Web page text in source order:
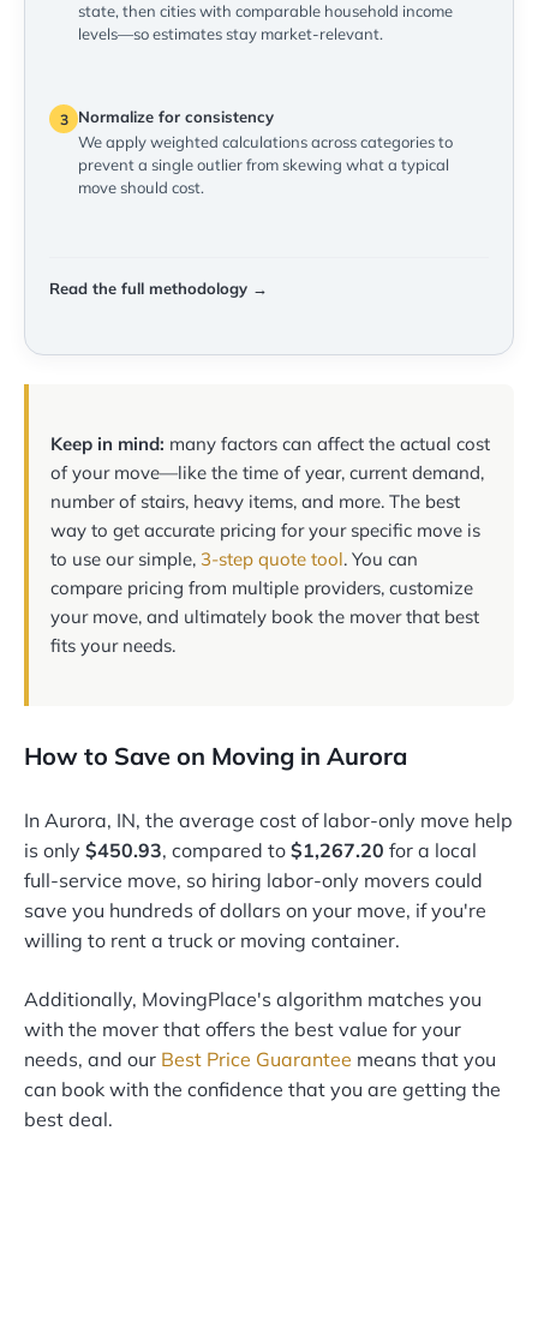
state, then cities with comparable household income
levels—so estimates stay market-relevant.
3
Normalize for consistency
We apply weighted calculations across categories to
prevent a single outlier from skewing what a typical
move should cost.
Read the full methodology →
Keep in mind: many factors can affect the actual cost
of your move—like the time of year, current demand,
number of stairs, heavy items, and more. The best
way to get accurate pricing for your specific move is
to use our simple, 3-step quote tool. You can
compare pricing from multiple providers, customize
your move, and ultimately book the mover that best
fits your needs.
How to Save on Moving in Aurora
In Aurora, IN, the average cost of labor-only move help
is only $450.93, compared to $1,267.20 for a local
full-service move, so hiring labor-only movers could
save you hundreds of dollars on your move, if you're
willing to rent a truck or moving container.
Additionally, MovingPlace's algorithm matches you
with the mover that offers the best value for your
needs, and our Best Price Guarantee means that you
can book with the confidence that you are getting the
best deal.